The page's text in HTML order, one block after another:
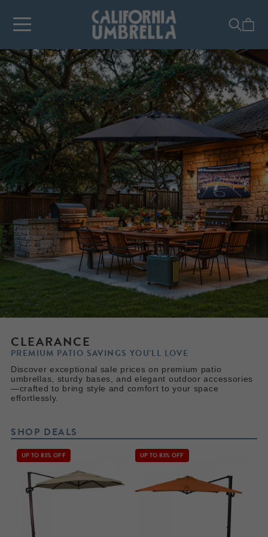
CLEARANCE
PREMIUM PATIO SAVINGS YOU'LL LOVE
Discover exceptional sale prices on premium patio
umbrellas, sturdy bases, and elegant outdoor accessories
—crafted to bring style and comfort to your space
effortlessly.
SHOP DEALS
UP TO 83% OFF UP TO 83% OFF